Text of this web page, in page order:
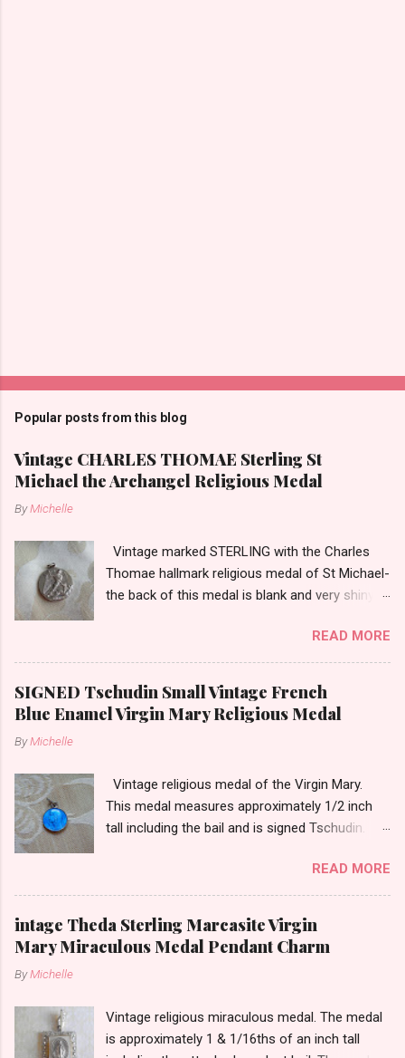
Popular posts from this blog
Vintage CHARLES THOMAE Sterling St
Michael the Archangel Religious Medal
ByMichelle
Vintage marked STERLING with the Charles
Thomae hallmark religious medal of St Michael-
the back of this medal is blank and very shiny-
tarnish. The medal measures approximately
13/16ths of an inch tall not including the bail.
READ MORE
SIGNED Tschudin Small Vintage French
Blue Enamel Virgin Mary Religious Medal
ByMichelle
Vintage religious medal of the Virgin Mary.
This medal measures approximately 1/2 inch
tall including the bail and is signed Tschudin.
cross. I am not sure of the saint. This medal is
likely silver as the bail is punch marked.
READ MORE
intage Theda Sterling Marcasite Virgin
Mary Miraculous Medal Pendant Charm
ByMichelle
Vintage religious miraculous medal. The medal
is approximately 1 & 1/16ths of an inch tall